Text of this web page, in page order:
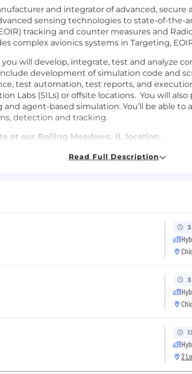
and integrator of advanced,
sensing technologies to state-of-
tracking and counter measures and
complex avionics systems in Targeting,
will develop, integrate, test and analyze
development of simulation code and
test automation, test reports, and
Labs (SILs) or offsite locations. You will
and agent-based simulation. You’ll be able to
detection and tracking.
at our Rolling Meadows, IL location.
Contract award, special access
Engineering, or Mathematics
thinking, problem solving skills and
based systems engineering concepts
C, C++, CUDA, VHDL, OpenCL,
operational analysis or mission modeling
team (IPT) environment
in both firmware and software
Read Full Description
2